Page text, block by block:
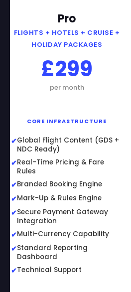
Pro
FLIGHTS + HOTELS + CRUISE +
HOLIDAY PACKAGES
£299
per month
CORE INFRASTRUCTURE
Global Flight Content (GDS +
NDC Ready)
Real-Time Pricing & Fare
Rules
Branded Booking Engine
Mark-Up & Rules Engine
Secure Payment Gateway
Integration
Multi-Currency Capability
Standard Reporting
Dashboard
Technical Support